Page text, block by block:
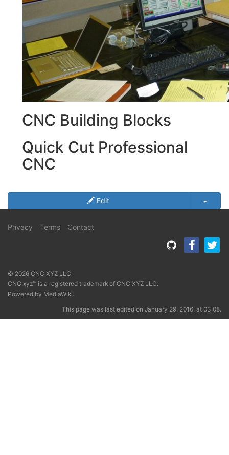
CNC Building Blocks
Quick Cut Professional
CNC
Edit
Privacy Terms Contact
© 2026 CNC XYZ LLC
CNC.xyz™ is a registered trademark of CNC XYZ LLC.
Powered by MediaWiki.
This page was last edited on January 29, 2016, at 03:08.